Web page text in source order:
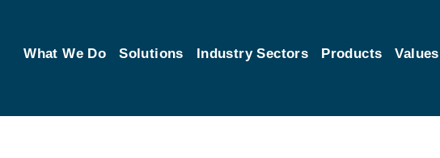
What We Do Solutions Industry Sectors Products Values